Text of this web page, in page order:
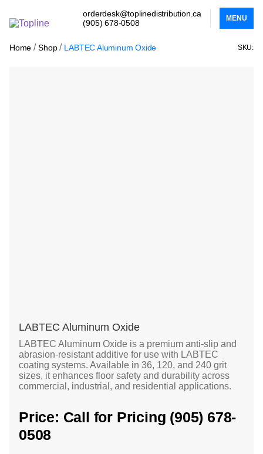
orderdesk@toplinedistribution.ca
(905) 678-0508
MENU
Home /Shop/ LABTEC Aluminum Oxide SKU:
LABTEC Aluminum Oxide
LABTEC Aluminum Oxide is a premium anti-slip and
abrasion-resistant additive for use with LABTEC
coating systems. Available in 36, 120, and 240 grit
sizes, it enhances floor safety and durability across
commercial, industrial, and residential applications.
Price: Call for Pricing (905) 678-
0508